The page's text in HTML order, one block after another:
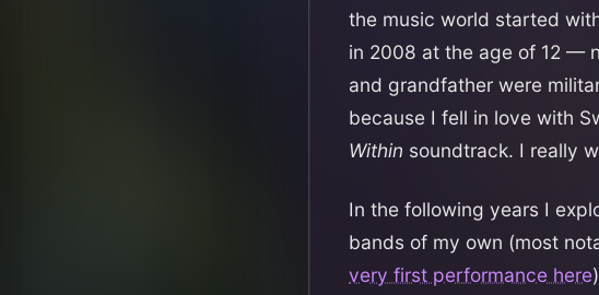
the music world started
in 2008 at the age of 12 —
and grandfather were
because I fell in love with
Within soundtrack. I really
In the following years I
bands of my own (most
very first performance here